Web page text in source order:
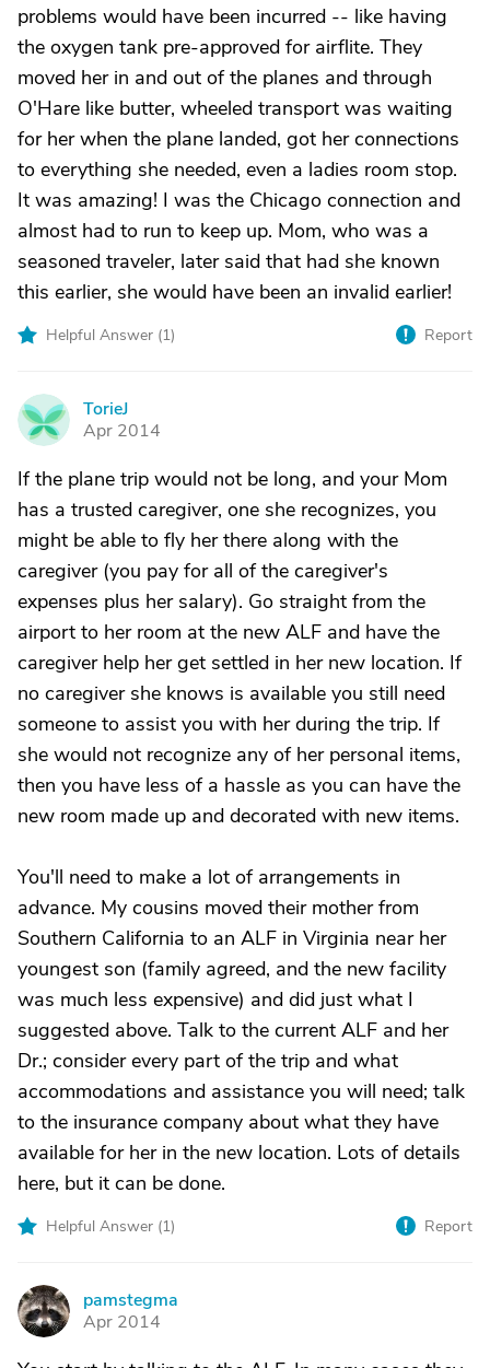
problems would have been incurred -- like having
the oxygen tank pre-approved for airflite. They
moved her in and out of the planes and through
O'Hare like butter, wheeled transport was waiting
for her when the plane landed, got her connections
to everything she needed, even a ladies room stop.
It was amazing! I was the Chicago connection and
almost had to run to keep up. Mom, who was a
seasoned traveler, later said that had she known
this earlier, she would have been an invalid earlier!
Helpful Answer (1) Report
T
TorieJ
Apr 2014
If the plane trip would not be long, and your Mom
has a trusted caregiver, one she recognizes, you
might be able to fly her there along with the
caregiver (you pay for all of the caregiver's
expenses plus her salary). Go straight from the
airport to her room at the new ALF and have the
caregiver help her get settled in her new location. If
no caregiver she knows is available you still need
someone to assist you with her during the trip. If
she would not recognize any of her personal items,
then you have less of a hassle as you can have the
new room made up and decorated with new items.
You'll need to make a lot of arrangements in
advance. My cousins moved their mother from
Southern California to an ALF in Virginia near her
youngest son (family agreed, and the new facility
was much less expensive) and did just what I
suggested above. Talk to the current ALF and her
Dr.; consider every part of the trip and what
accommodations and assistance you will need; talk
to the insurance company about what they have
available for her in the new location. Lots of details
here, but it can be done.
Helpful Answer (1) Report
P
pamstegma
Apr 2014